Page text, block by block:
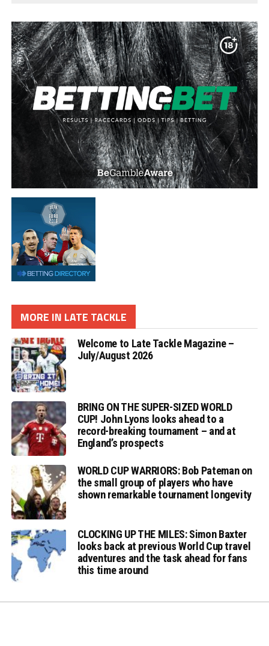
MORE IN LATE TACKLE
Welcome to Late Tackle Magazine –
July/August 2026
BRING ON THE SUPER-SIZED WORLD
CUP! John Lyons looks ahead to a
record-breaking tournament – and at
England’s prospects
WORLD CUP WARRIORS: Bob Pateman on
the small group of players who have
shown remarkable tournament longevity
CLOCKING UP THE MILES: Simon Baxter
looks back at previous World Cup travel
adventures and the task ahead for fans
this time around